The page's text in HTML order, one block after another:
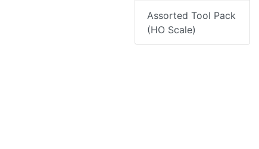
Assorted Tool Pack
(HO Scale)